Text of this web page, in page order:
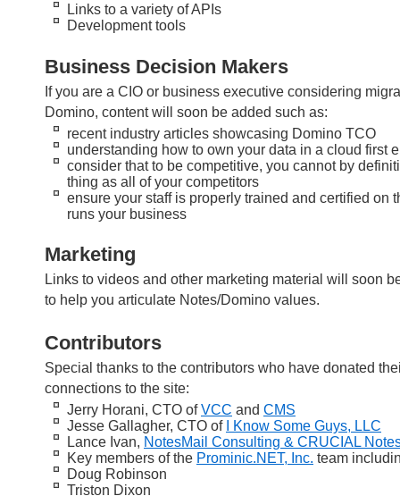
Links to a variety of APIs
Development tools
Business Decision Makers
If you are a CIO or business executive considering
Domino, content will soon be added such as:
recent industry articles showcasing Domino TCO
understanding how to own your data in a cloud first
consider that to be competitive, you cannot by
thing as all of your competitors
ensure your staff is properly trained and certified on
runs your business
Marketing
Links to videos and other marketing material will soon
to help you articulate Notes/Domino values.
Contributors
Special thanks to the contributors who have donated
connections to the site:
Jerry Horani, CTO ofVCC and CMS
Jesse Gallagher, CTO of
I Know Some Guys, LLC
Lance Ivan, NotesMail Consulting & CRUCIAL
Key members of the Prominic.NET, Inc. team
Doug Robinson
Triston Dixon